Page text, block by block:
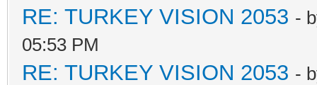
RE: TURKEY VISION 2053 -
05:53 PM
RE: TURKEY VISION 2053 -